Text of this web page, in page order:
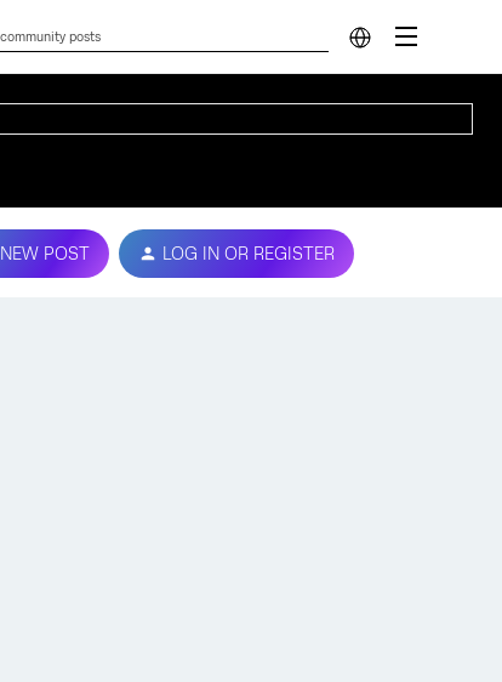
NEW POST LOG IN OR REGISTER